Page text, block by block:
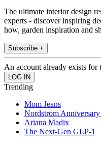
The ultimate interior design
experts - discover inspiring
how, garden inspiration and
Subscribe +
An account already exists for
Trending
Mom Jeans
Nordstrom Anniversary
Ariana Madix
The Next-Gen GLP-1